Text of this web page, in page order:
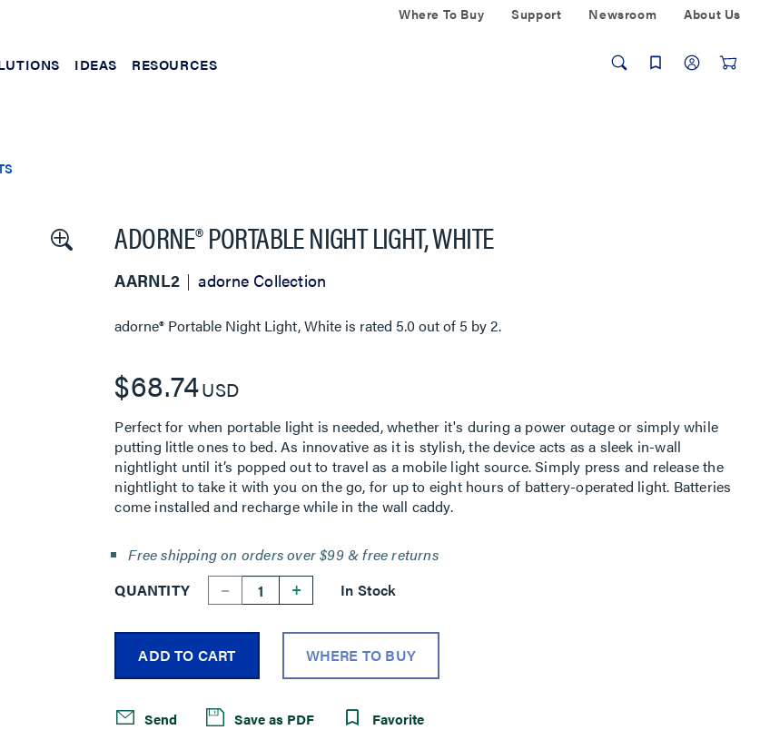
Where To Buy Support Newsroom About Us
IDEAS RESOURCES
ADORNE® PORTABLE NIGHT LIGHT, WHITE
AARNL2 adorne Collection
adorne® Portable Night Light, White is rated 5.0out of 5 by2.
$68.74USD
Perfect for when portable light is needed, whether it's during a power outage or simply while
putting little ones to bed. As innovative as it is stylish, the device acts as a sleek in-wall
nightlight until it’s popped out to travel as a mobile light source. Simply press and release the
nightlight to take it with you on the go, for up to eight hours of battery-operated light. Batteries
come installed and recharge while in the wall caddy.
Free shipping on orders over $99 & free returns
QUANTITY
-- + In Stock
ADD TO CART WHERE TO BUY
Send Save as PDF Favorite